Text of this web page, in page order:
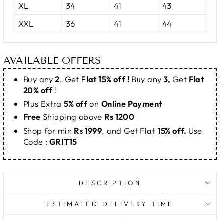
XL
34 41
43
XXL
36 41 44
AVAILABLE OFFERS
Buy any2, Get Flat 15% off ! Buy any 3, Get Flat
20% off !
Plus Extra 5% offon Online Payment
Free Shipping above Rs 1200
Shop for min Rs 1999, and Get Flat 15% off. Use
Code : GRIT15
DESCRIPTION
ESTIMATED DELIVERY TIME